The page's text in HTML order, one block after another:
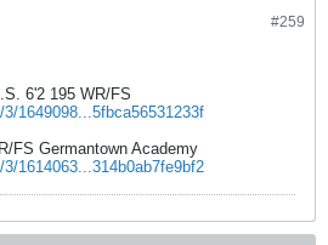
#259
6'2 195 WR/FS
1649098...5fbca56531233f
FS Germantown Academy
1614063...314b0ab7fe9bf2